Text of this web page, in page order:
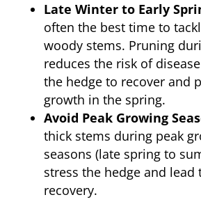
Late Winter to Early
often the best time to
woody stems. Pruning
reduces the risk of
the hedge to recover and
growth in the spring.
Avoid Peak Growing
thick stems during peak
seasons (late spring to
stress the hedge and lead
recovery.